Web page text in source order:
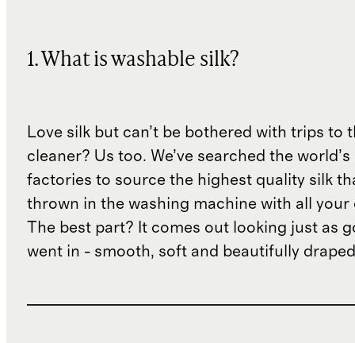
1. What is washable silk?
Love silk but can’t be bothered with trips to
cleaner? Us too. We’ve searched the
factories to source the highest quality silk
thrown in the washing machine with all your
The best part? It comes out looking just as
went in - smooth, soft and beautifully